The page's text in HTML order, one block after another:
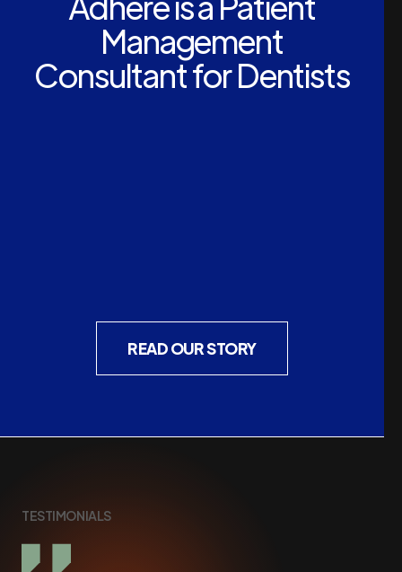
Management
Consultant for Dentists
READ OUR STORY
TESTIMONIALS